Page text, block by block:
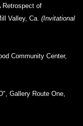
Retrospect of
Valley, Ca. (Invitational
Community Center,
Gallery Route One,